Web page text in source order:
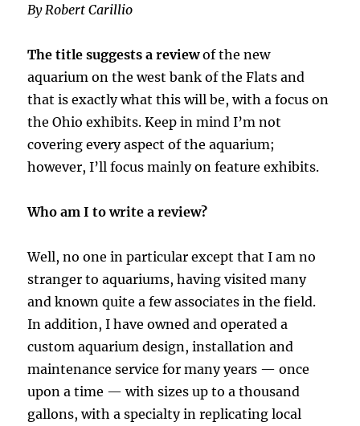
By Robert Carillio
The title suggests a reviewof the new
aquarium on the west bank of the Flats and
that is exactly what this will be, with a focus on
the Ohio exhibits. Keep in mind I’m not
covering every aspect of the aquarium;
however, I’ll focus mainly on feature exhibits.
Who am I to write a review?
Well, no one in particular except that I am no
stranger to aquariums, having visited many
and known quite a few associates in the field.
In addition, I have owned and operated a
custom aquarium design, installation and
maintenance service for many years — once
upon a time — with sizes up to a thousand
gallons, with a specialty in replicating local